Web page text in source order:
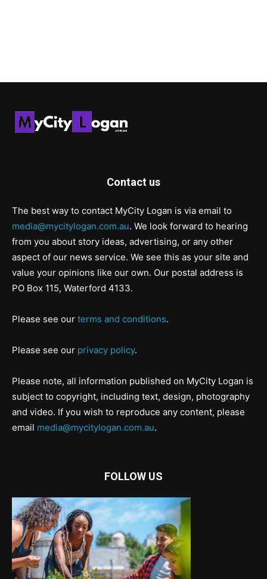
Contact us
The best way to contact MyCity Logan is via email to
media@mycitylogan.com.au. We look forward to hearing
from you about story ideas, advertising, or any other
aspect of our news service. We see this as your site and
value your opinions like our own. Our postal address is
PO Box 115, Waterford 4133.
Please see our terms and conditions.
Please see our privacy policy.
Please note, all information published on MyCity Logan is
subject to copyright, including text, design, photography
and video. If you wish to reproduce any content, please
email media@mycitylogan.com.au.
FOLLOW US